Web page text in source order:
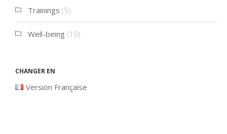
Trainings (5)
Well-being (19)
Changer en
Version Française